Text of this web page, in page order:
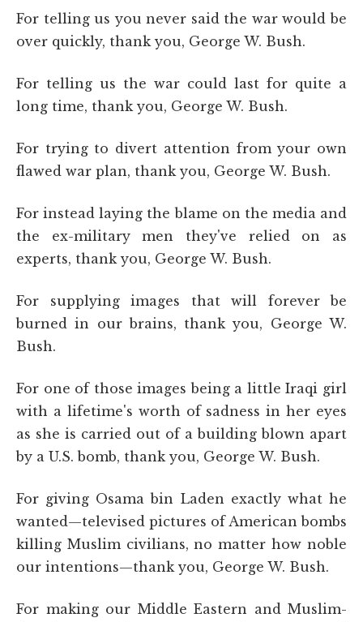
For telling us you never said the war would be
over quickly, thank you, George W. Bush.
For telling us the war could last for quite a
long time, thank you, George W. Bush.
For trying to divert attention from your own
flawed war plan, thank you, George W. Bush.
For instead laying the blame on the media and
the ex-military men they've relied on as
experts, thank you, George W. Bush.
For supplying images that will forever be
burned in our brains, thank you, George W.
Bush.
For one of those images being a little Iraqi girl
with a lifetime's worth of sadness in her eyes
as she is carried out of a building blown apart
by a U.S. bomb, thank you, George W. Bush.
For giving Osama bin Laden exactly what he
wanted—televised pictures of American bombs
killing Muslim civilians, no matter how noble
our intentions—thank you, George W. Bush.
For making our Middle Eastern and Muslim-